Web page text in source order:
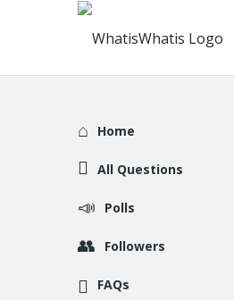
WhatisWhatis
Explore
Home
All Questions
Polls
Followers
FAQs